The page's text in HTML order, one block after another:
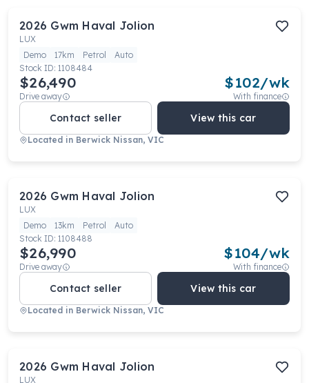
2026 Gwm Haval Jolion
LUX
Demo
17km Petrol
Auto
Stock ID: 1108484
$26,490
Drive away
$102/wk
With finance
Contact seller View this car
Located in Berwick Nissan, VIC
2026 Gwm Haval Jolion
LUX
Demo
13km Petrol
Auto
Stock ID: 1108488
$26,990
Drive away
$104/wk
With finance
Contact seller View this car
Located in Berwick Nissan, VIC
2026 Gwm Haval Jolion
LUX